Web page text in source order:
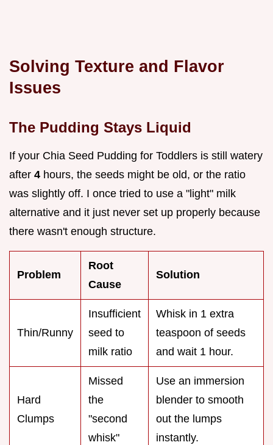
Solving Texture and Flavor
Issues
The Pudding Stays Liquid
If your Chia Seed Pudding for Toddlers is still watery
after 4 hours, the seeds might be old, or the ratio
was slightly off. I once tried to use a "light" milk
alternative and it just never set up properly because
there wasn't enough structure.
Problem
Root
Cause
Solution
Thin/Runny
Insufficient
seed to
milk ratio
Whisk in 1 extra
teaspoon of seeds
and wait 1 hour.
Hard
Clumps
Missed
the
"second
whisk"
Use an immersion
blender to smooth
out the lumps
instantly.